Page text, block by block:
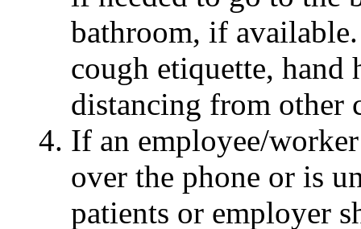
bathroom, if
cough etiquette, hand
distancing from other
If an employee/
over the phone or is
patients or employer